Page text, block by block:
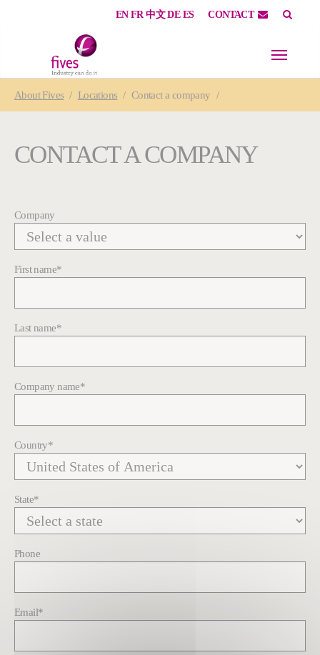
EN FR 中文 DE ES CONTACT
AboutFives Locations Contact a company
CONTACT A COMPANY
Company
First name*
Last name*
Company name*
Country*
State*
Phone
Email*